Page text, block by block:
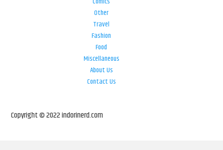
Other
Travel
Fashion
Food
Miscellaneous
About Us
Contact Us
Copyright © 2022 indorinerd.com